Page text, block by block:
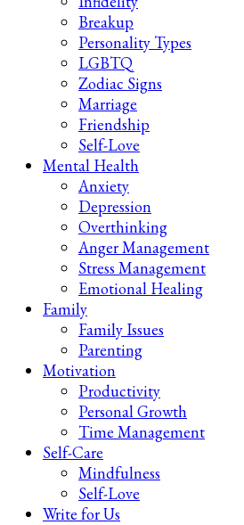
Breakup
Personality Types
LGBTQ
Zodiac Signs
Marriage
Friendship
Self-Love
Mental Health
Anxiety
Depression
Overthinking
Anger Management
Stress Management
Emotional Healing
Family
Family Issues
Parenting
Motivation
Productivity
Personal Growth
Time Management
Self-Care
Mindfulness
Self-Love
Write for Us